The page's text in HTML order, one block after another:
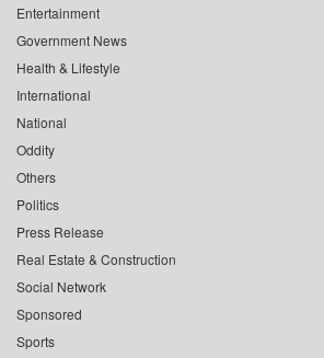
Entertainment
Government News
Health & Lifestyle
International
National
Oddity
Others
Politics
Press Release
Real Estate & Construction
Social Network
Sponsored
Sports